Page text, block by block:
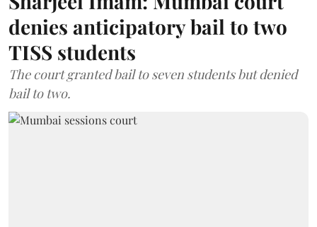
denies anticipatory bail to two
TISS students
The court granted bail to seven students but denied
bail to two.